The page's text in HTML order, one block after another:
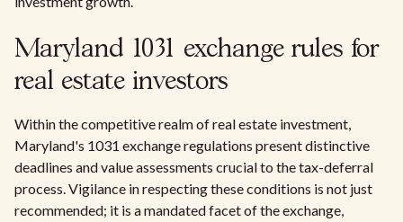
Maryland 1031 exchange rules for
real estate investors
Within the competitive realm of real estate investment,
Maryland's 1031 exchange regulations present distinctive
deadlines and value assessments crucial to the tax-deferral
process. Vigilance in respecting these conditions is not just
recommended; it is a mandated facet of the exchange,